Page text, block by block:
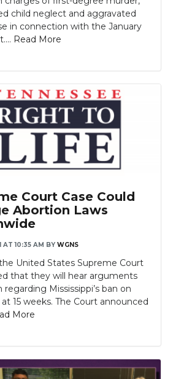
child neglect and aggravated
in connection with the January
Read More
Court Case Could
Abortion Laws
AT 10:35 AM BY WGNS
United States Supreme Court
that they will hear arguments
Mississippi’s ban on
15 weeks. The Court announced
More